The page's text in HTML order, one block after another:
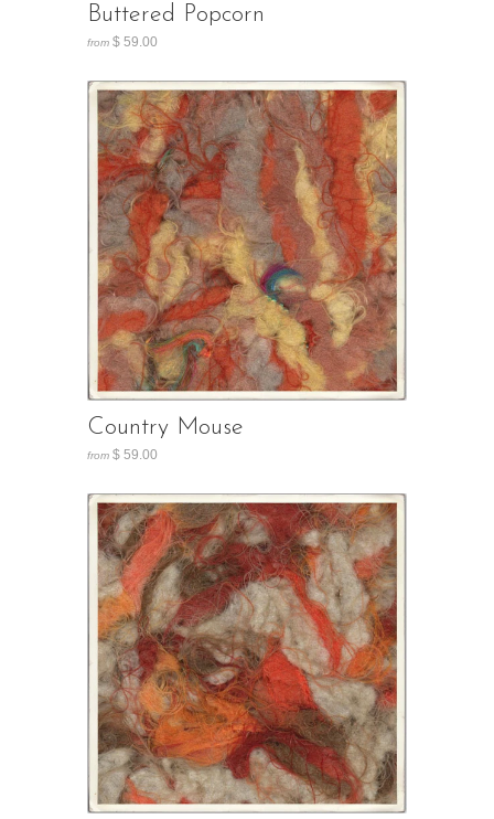
Buttered Popcorn
from $ 59.00
Country Mouse
from $ 59.00